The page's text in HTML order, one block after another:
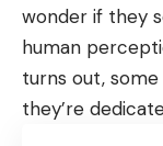
wonder if they
human
turns out,
they’re